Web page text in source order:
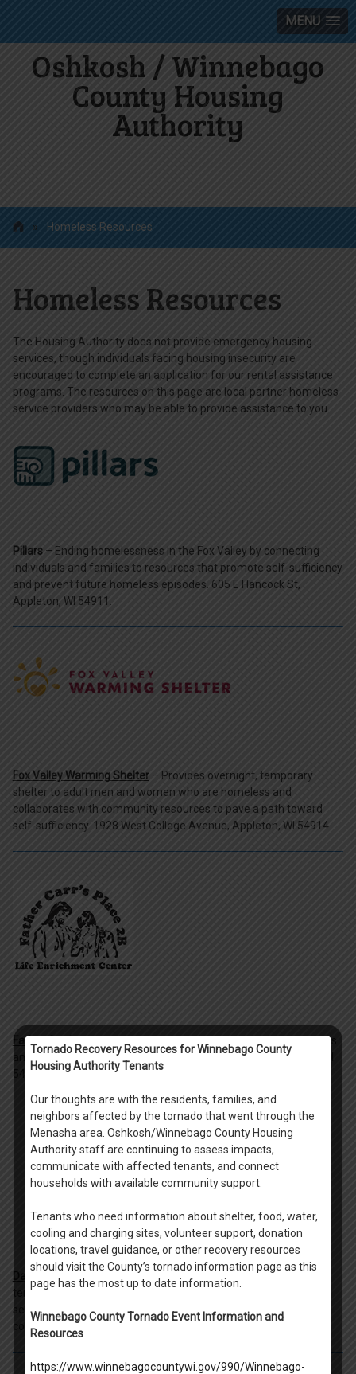
MENU
Oshkosh / Winnebago
County Housing
Authority
» Homeless Resources
Homeless Resources
The Housing Authority does not provide emergency housing
services, though individuals facing housing insecurity are
encouraged to complete an application for our rental assistance
programs. The resources on this page are local partner homeless
service providers who may be able to provide assistance to you.
Pillars– Ending homelessness in the Fox Valley by connecting
individuals and families to resources that promote self-sufficiency
and prevent future homeless episodes. 605 E Hancock St,
Appleton, WI 54911.
Fox Valley Warming Shelter– Provides overnight, temporary
shelter to adult men and women who are homeless and
collaborates with community resources to pave a path toward
self-sufficiency. 1928 West College Avenue, Appleton, WI 54914
Father Carr's
- Providing shelter services for homeless individuals
and families in the Oshkosh area. 1062 N. Koeller St. Oshkosh, WI
54902.
Day By Day Shelter
-Day by Day Shelter collaboratively provides
temporary shelter, individualized services, and opportunities for
self-sufficiency to empower the most vulnerable adults in our
community. 420 Ceape Ave, Oshkosh WI 54901.
Tornado Recovery Resources for Winnebago County
Housing Authority Tenants
Our thoughts are with the residents, families, and
neighbors affected by the tornado that went through the
Menasha area. Oshkosh/Winnebago County Housing
Authority staff are continuing to assess impacts,
communicate with affected tenants, and connect
households with available community support.
Tenants who need information about shelter, food, water,
cooling and charging sites, volunteer support, donation
locations, travel guidance, or other recovery resources
should visit the County’s tornado information page as this
page has the most up to date information.
Winnebago County Tornado Event Information and
Resources
https://www.winnebagocountywi.gov/990/Winnebago-